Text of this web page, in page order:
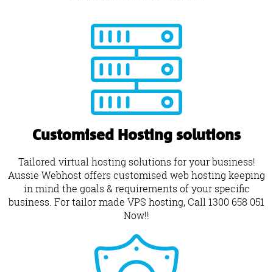
Customised Hosting solutions
Tailored virtual hosting solutions for your business!
Aussie Webhost offers customised web hosting keeping
in mind the goals & requirements of your specific
business. For tailor made VPS hosting,Call 1300 658 051
Now!!